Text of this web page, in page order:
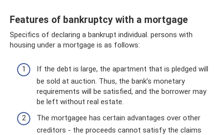
Features of bankruptcy with a mortgage
Specifics of declaring a bankrupt individual. persons with
housing under a mortgage is as follows:
If the debt is large, the apartment that is pledged will
be sold at auction. Thus, the bank’s monetary
requirements will be satisfied, and the borrower may
be left without real estate.
The mortgagee has certain advantages over other
creditors - the proceeds cannot satisfy the claims